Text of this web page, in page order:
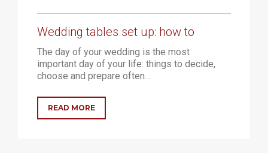
Wedding tables set up: how to
The day of your wedding is the most
important day of your life: things to decide,
choose and prepare often…
READ MORE